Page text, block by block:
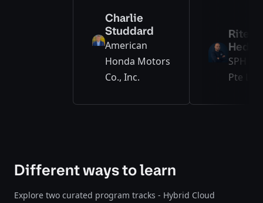
Charlie
Studdard
American
Honda Motors
Co., Inc.
Ritesh
Hedge
SPH
Pte Ltd.
Different ways to learn
Explore two curated program tracks - Hybrid Cloud